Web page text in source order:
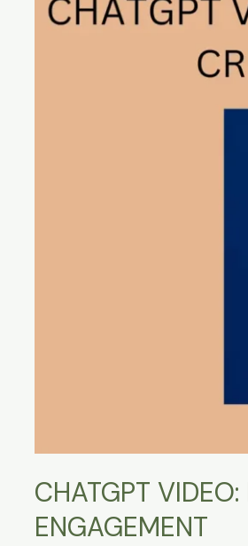
CHATGPT
ENGAGEMENT
REVOLUTIONIZING